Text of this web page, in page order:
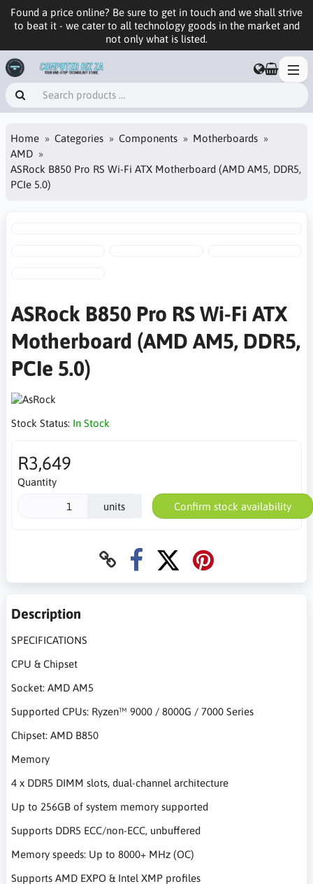
Found a price online? Be sure to get in touch and we shall strive
to beat it - we cater to all technology goods in the market and
not only what is listed.
Home Categories Components
Motherboards
AMD
ASRock B850 Pro RS Wi-Fi ATX Motherboard (AMD AM5, DDR5,
PCIe 5.0)
ASRock B850 Pro RS Wi-Fi ATX
Motherboard (AMD AM5, DDR5,
PCIe 5.0)
Stock Status: In Stock
R3,649
Quantity
units Confirm stock availability
Description
SPECIFICATIONS
CPU & Chipset
Socket: AMD AM5
Supported CPUs: Ryzen™ 9000 / 8000G / 7000 Series
Chipset: AMD B850
Memory
4 x DDR5 DIMM slots, dual-channel architecture
Up to 256GB of system memory supported
Supports DDR5 ECC/non-ECC, unbuffered
Memory speeds: Up to 8000+ MHz (OC)
Supports AMD EXPO & Intel XMP profiles